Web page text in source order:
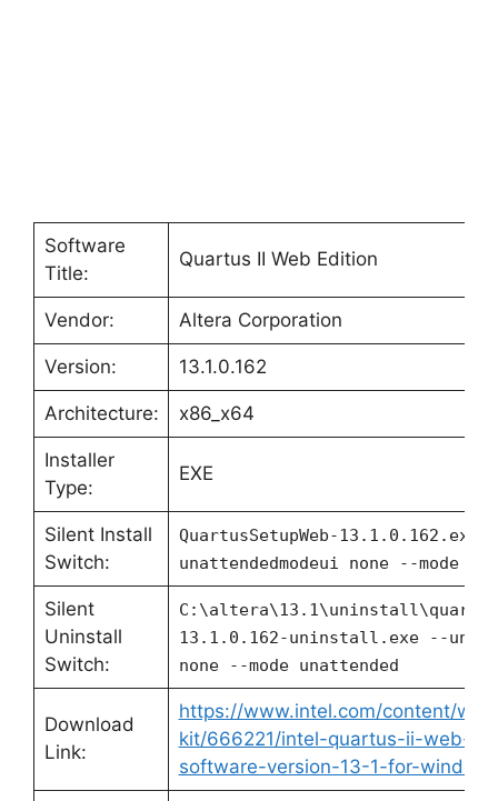
Software
Title:
Quartus II Web Edition
Vendor: Altera Corporation
Version: 13.1.0.162
Architecture: x86_x64
Installer
Type:
EXE
Silent Install
Switch:
QuartusSetupWeb-13.1.0.162.exe
unattendedmodeui none --mode
Silent
Uninstall
Switch:
13.1.0.162-uninstall.exe --
none --mode unattended
Download
Link:
https://www.intel.com/content/
kit/666221/intel-quartus-ii-web-
software-version-13-1-for-